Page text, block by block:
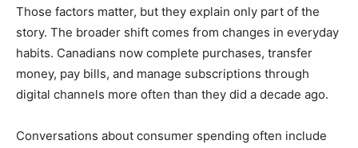
Those factors matter, but they explain only part of the
story. The broader shift comes from changes in everyday
habits. Canadians now complete purchases, transfer
money, pay bills, and manage subscriptions through
digital channels more often than they did a decade ago.
Conversations about consumer spending often include